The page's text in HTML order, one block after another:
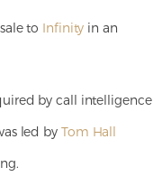
to Infinity in an
by call intelligence
led by Tom Hall